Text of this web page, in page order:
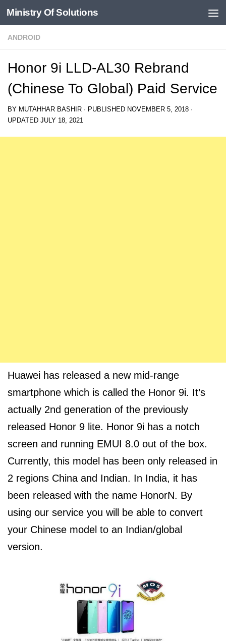
Skip to content
Ministry Of Solutions
ANDROID
Honor 9i LLD-AL30 Rebrand
(Chinese To Global) Paid Service
BY MUTAHHAR BASHIR · PUBLISHED NOVEMBER 5, 2018 ·
UPDATED JULY 18, 2021
Huawei has released a new mid-range
smartphone which is called the Honor 9i. It’s
actually 2nd generation of the previously
released Honor 9 lite. Honor 9i has a notch
screen and running EMUI 8.0 out of the box.
Currently, this model has been only released in
2 regions China and Indian. In India, it has
been released with the name HonorN. By
using our service you will be able to convert
your Chinese model to an Indian/global
version.